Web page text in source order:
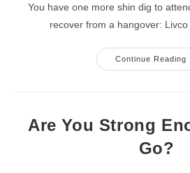
You have one more shin dig to
recover from a hangover: Livco
Continue Reading
Are You Strong
Go?